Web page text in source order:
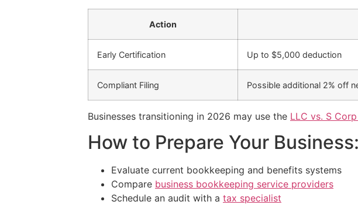
Action
Early Certification Up to $5,000 deduction
Compliant Filing Possible additional 2% off
Businesses transitioning in 2026 may use the LLC vs. S
How to Prepare Your
Evaluate current bookkeeping and benefits systems
Compare business bookkeeping service providers
Schedule an audit with a tax specialist